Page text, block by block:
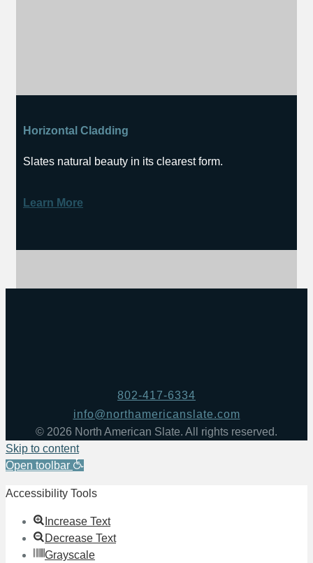
Horizontal Cladding
Slates natural beauty in its clearest form.
Learn More
802-417-6334
info@northamericanslate.com
© 2026 North American Slate. All rights reserved.
Skip to content
Open toolbar
Accessibility Tools
Increase Text
Decrease Text
Grayscale